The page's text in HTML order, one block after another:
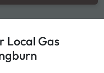
Local Gas